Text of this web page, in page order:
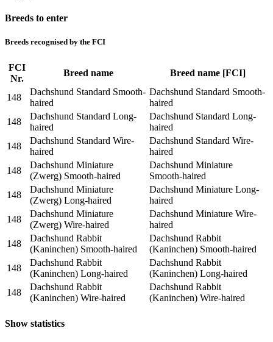
Breeds to enter
Breeds recognised by the FCI
FCI
Nr.
Breed name Breed name [FCI]
148
Dachshund Standard Smooth-
haired
Dachshund Standard Smooth-
haired
148
Dachshund Standard Long-
haired
Dachshund Standard Long-
haired
148
Dachshund Standard Wire-
haired
Dachshund Standard Wire-
haired
148
Dachshund Miniature
(Zwerg) Smooth-haired
Dachshund Miniature
Smooth-haired
148
Dachshund Miniature
(Zwerg) Long-haired
Dachshund Miniature Long-
haired
148
Dachshund Miniature
(Zwerg) Wire-haired
Dachshund Miniature Wire-
haired
148
Dachshund Rabbit
(Kaninchen) Smooth-haired
Dachshund Rabbit
(Kaninchen) Smooth-haired
148
Dachshund Rabbit
(Kaninchen) Long-haired
Dachshund Rabbit
(Kaninchen) Long-haired
148
Dachshund Rabbit
(Kaninchen) Wire-haired
Dachshund Rabbit
(Kaninchen) Wire-haired
Show statistics